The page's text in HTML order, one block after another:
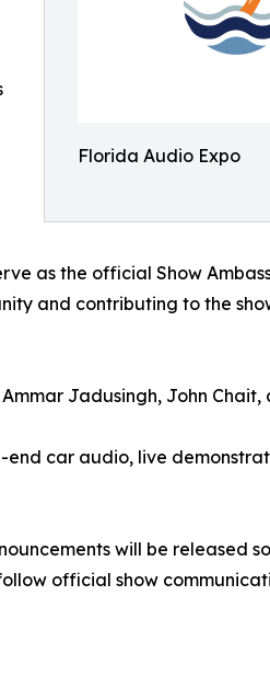
Florida Audio Expo
as the official Show
and contributing to the
Jadusingh, John Chait,
car audio, live
will be released
official show